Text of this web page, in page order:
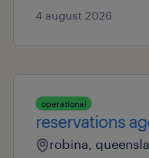
4 august 2026
operational
reservations
robina,